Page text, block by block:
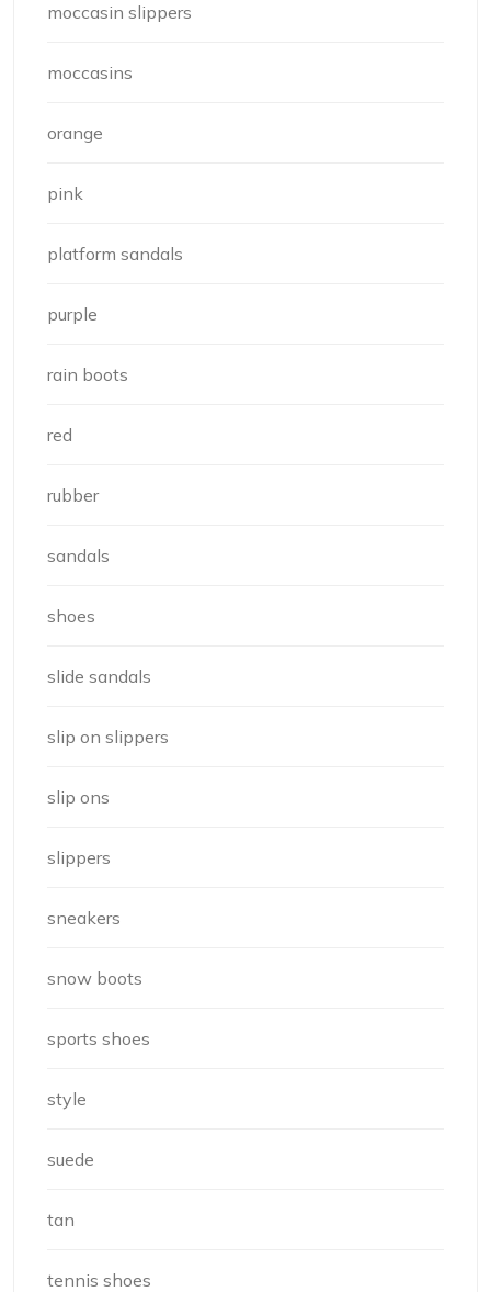
moccasin slippers
moccasins
orange
pink
platform sandals
purple
rain boots
red
rubber
sandals
shoes
slide sandals
slip on slippers
slip ons
slippers
sneakers
snow boots
sports shoes
style
suede
tan
tennis shoes